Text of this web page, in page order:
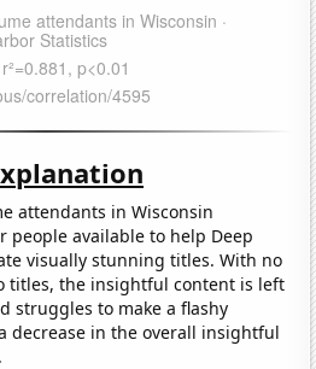
attendants in Wisconsin
people available to help Deep
visually stunning titles. With no
titles, the insightful content is left
struggles to make a flashy
decrease in the overall insightful